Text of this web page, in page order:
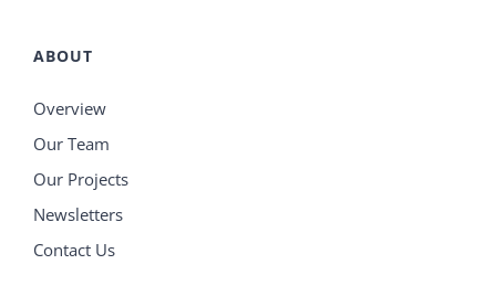
ABOUT
Overview
Our Team
Our Projects
Newsletters
Contact Us